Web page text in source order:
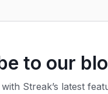
to our
Streak’s latest